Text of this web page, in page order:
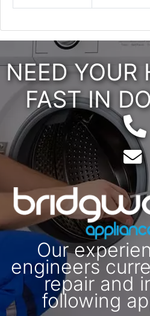
NEED YOUR
FAST IN
Our
engineers
repair and
following